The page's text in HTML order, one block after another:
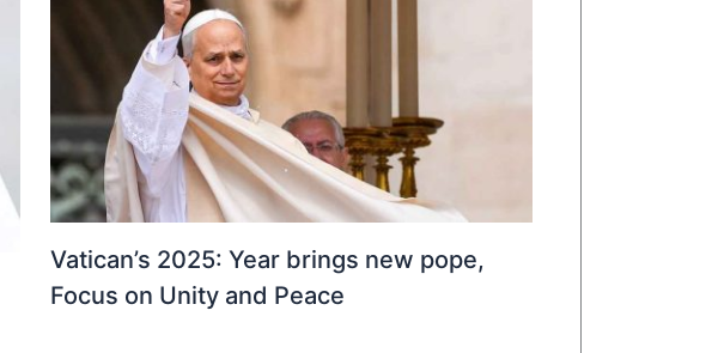
Vatican’s 2025: Year brings new pope,
Focus on Unity and Peace